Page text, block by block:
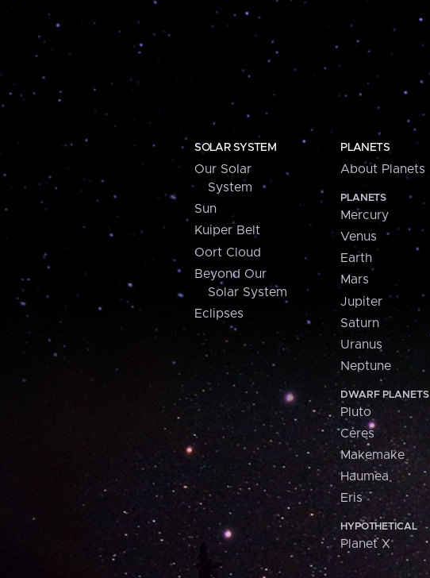
SOLAR SYSTEM
Our Solar
System
Sun
Kuiper Belt
Oort Cloud
Beyond Our
Solar System
Eclipses
PLANETS
About Planets
PLANETS
Mercury
Venus
Earth
Mars
Jupiter
Saturn
Uranus
Neptune
DWARF PLANETS
Pluto
Ceres
Makemake
Haumea
Eris
HYPOTHETICAL
Planet X